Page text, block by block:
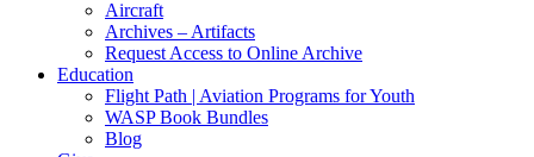
Aircraft
Archives – Artifacts
Request Access to Online Archive
Education
Flight Path | Aviation Programs for Youth
WASP Book Bundles
Blog